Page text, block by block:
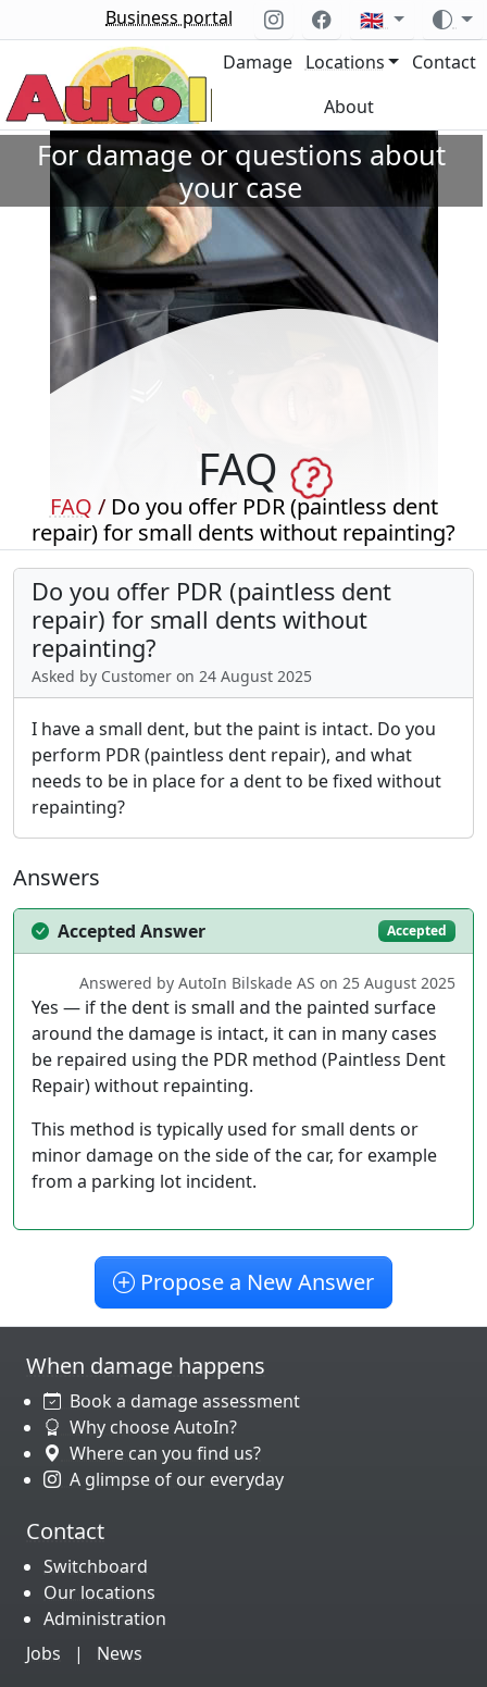
Business portal 🇬🇧
Damage Locations
Contact
About
For damage or questions about
your case
FAQ
FAQ / Do you offer PDR (paintless dent
repair) for small dents without repainting?
Do you offer PDR (paintless dent
repair) for small dents without
repainting?
Asked by Customer on 24 August 2025
I have a small dent, but the paint is intact. Do you
perform PDR (paintless dent repair), and what
needs to be in place for a dent to be fixed without
repainting?
Answers
Accepted Answer Accepted
Answered by AutoIn Bilskade AS on 25 August 2025
Yes — if the dent is small and the painted surface
around the damage is intact, it can in many cases
be repaired using the PDR method (Paintless Dent
Repair) without repainting.
This method is typically used for small dents or
minor damage on the side of the car, for example
from a parking lot incident.
Propose a New Answer
When damage happens
Book a damage assessment
Why choose AutoIn?
Where can you find us?
A glimpse of our everyday
Contact
Switchboard
Our locations
Administration
Jobs | News